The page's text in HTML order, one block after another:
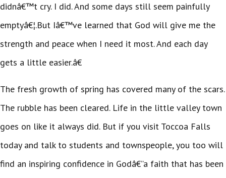
didnâ€™t cry. I did. And some days still seem painfully
emptyâ€¦.But Iâ€™ve learned that God will give me the
strength and peace when I need it most. And each day
gets a little easier.â€
The fresh growth of spring has covered many of the scars.
The rubble has been cleared. Life in the little valley town
goes on like it always did. But if you visit Toccoa Falls
today and talk to students and townspeople, you too will
find an inspiring confidence in Godâ€”a faith that has been